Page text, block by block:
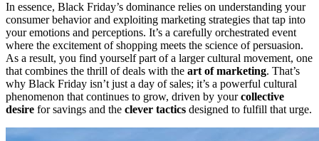
In essence, Black Friday’s dominance relies on understanding your
consumer behavior and exploiting marketing strategies that tap into
your emotions and perceptions. It’s a carefully orchestrated event
where the excitement of shopping meets the science of persuasion.
As a result, you find yourself part of a larger cultural movement, one
that combines the thrill of deals with the art of marketing. That’s
why Black Friday isn’t just a day of sales; it’s a powerful cultural
phenomenon that continues to grow, driven by yourcollective
desire for savings and the clever tactics designed to fulfill that urge.